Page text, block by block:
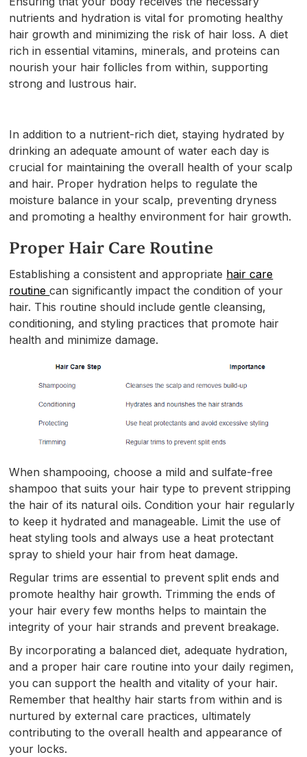
nutrients and hydration is vital for promoting healthy
hair growth and minimizing the risk of hair loss. A diet
rich in essential vitamins, minerals, and proteins can
nourish your hair follicles from within, supporting
strong and lustrous hair.
In addition to a nutrient-rich diet, staying hydrated by
drinking an adequate amount of water each day is
crucial for maintaining the overall health of your scalp
and hair. Proper hydration helps to regulate the
moisture balance in your scalp, preventing dryness
and promoting a healthy environment for hair growth.
Proper Hair Care Routine
Establishing a consistent and appropriate hair care
routinecan significantly impact the condition of your
hair. This routine should include gentle cleansing,
conditioning, and styling practices that promote hair
health and minimize damage.
When shampooing, choose a mild and sulfate-free
shampoo that suits your hair type to prevent stripping
the hair of its natural oils. Condition your hair regularly
to keep it hydrated and manageable. Limit the use of
heat styling tools and always use a heat protectant
spray to shield your hair from heat damage.
Regular trims are essential to prevent split ends and
promote healthy hair growth. Trimming the ends of
your hair every few months helps to maintain the
integrity of your hair strands and prevent breakage.
By incorporating a balanced diet, adequate hydration,
and a proper hair care routine into your daily regimen,
you can support the health and vitality of your hair.
Remember that healthy hair starts from within and is
nurtured by external care practices, ultimately
contributing to the overall health and appearance of
your locks.